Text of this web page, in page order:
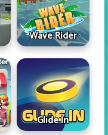
Wave Rider
Glide In